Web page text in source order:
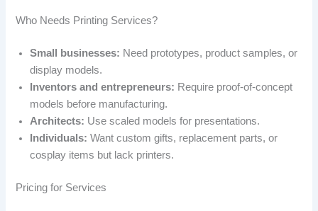
Who Needs Printing Services?
Small businesses: Need prototypes, product samples, or
display models.
Inventors and entrepreneurs: Require proof-of-concept
models before manufacturing.
Architects: Use scaled models for presentations.
Individuals: Want custom gifts, replacement parts, or
cosplay items but lack printers.
Pricing for Services